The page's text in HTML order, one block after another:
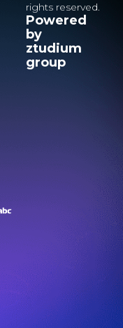
rights reserved.
Powered
by
ztudium
group